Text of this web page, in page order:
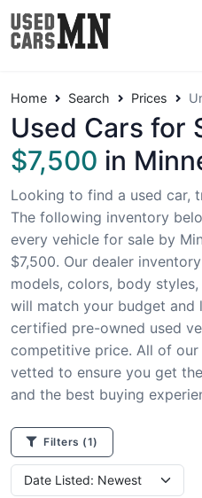
Home Search Prices
Used Cars for
$7,500 in
Looking to find a used car,
The following inventory
every vehicle for sale by
$7,500. Our dealer
models, colors, body
will match your budget and
certified pre-owned used
competitive price. All of
vetted to ensure you get
and the best buying
Filters (1)